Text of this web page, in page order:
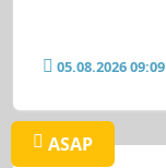
05.08.2026 09:09
ASAP